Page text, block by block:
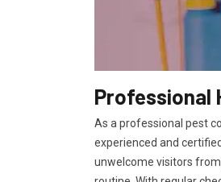
Professional
As a professional pest
experienced and
unwelcome visitors